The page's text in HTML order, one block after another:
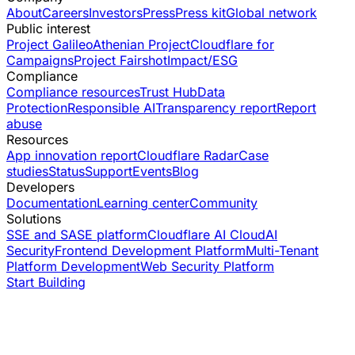
AboutCareersInvestorsPressPress kitGlobal network
Public interest
Project GalileoAthenian ProjectCloudflare for
CampaignsProject FairshotImpact/ESG
Compliance
Compliance resourcesTrust HubData
ProtectionResponsible AITransparency reportReport
abuse
Resources
App innovation reportCloudflare RadarCase
studiesStatusSupportEventsBlog
Developers
DocumentationLearning centerCommunity
Solutions
SSE and SASE platformCloudflare AI CloudAI
SecurityFrontend Development PlatformMulti-Tenant
Platform DevelopmentWeb Security Platform
Start Building